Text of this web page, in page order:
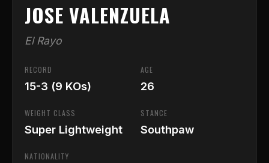
JOSE VALENZUELA
El Rayo
RECORD
15-3 (9 KOs)
AGE
26
WEIGHT CLASS
Super Lightweight
STANCE
Southpaw
NATIONALITY